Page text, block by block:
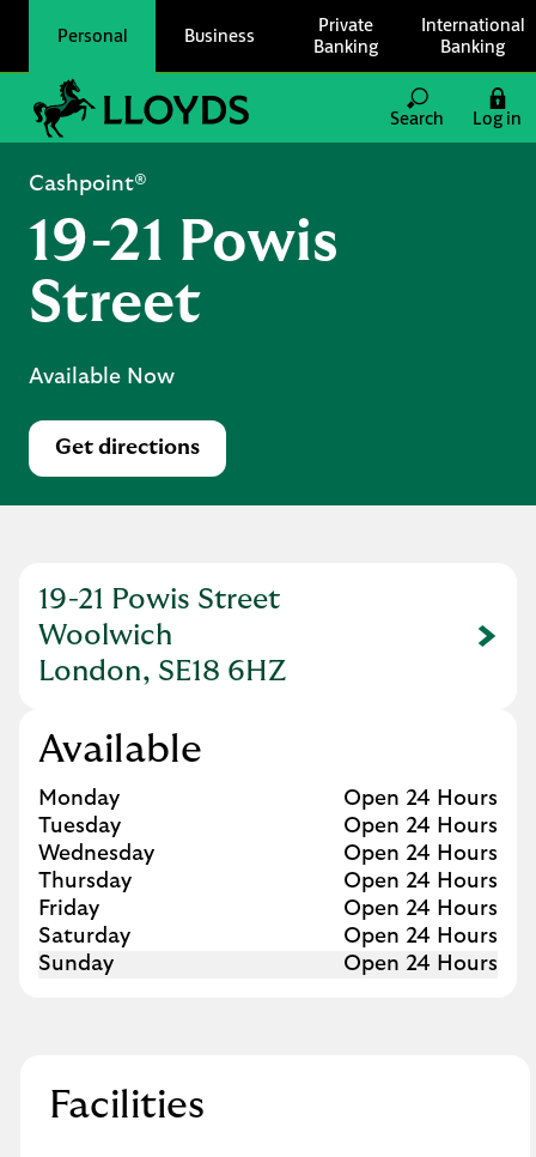
Personal Business
Private
Banking
International
Banking
Link to main website
Search
Log in
Cashpoint®
19-21 Powis
Street
Available Now
Get directions
Link Opens in New Tab
19-21 Powis Street
Woolwich
London, SE18 6HZ
Link Opens in New Tab
Available
Day of the Week
Monday
Open 24 Hours
Tuesday
Open 24 Hours
Wednesday
Open 24 Hours
Thursday
Open 24 Hours
Friday
Open 24 Hours
Saturday
Open 24 Hours
Sunday
Open 24 Hours
Facilities